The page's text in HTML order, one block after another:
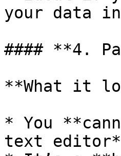
your data
#### **4.
**What it
* You
text